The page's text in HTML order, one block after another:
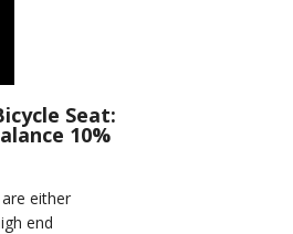
Seat:
10%
either
end